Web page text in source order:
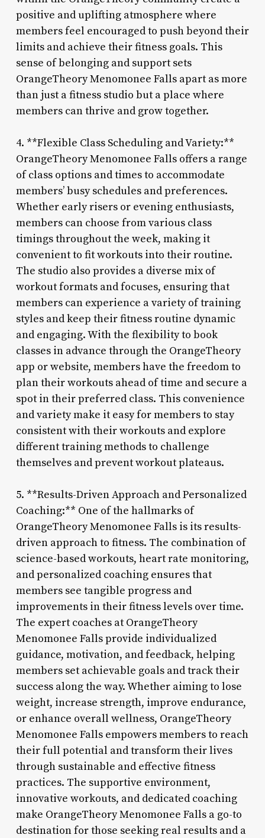
positive and uplifting atmosphere where
members feel encouraged to push beyond their
limits and achieve their fitness goals. This
sense of belonging and support sets
OrangeTheory Menomonee Falls apart as more
than just a fitness studio but a place where
members can thrive and grow together.
4. **Flexible Class Scheduling and Variety:**
OrangeTheory Menomonee Falls offers a range
of class options and times to accommodate
members’ busy schedules and preferences.
Whether early risers or evening enthusiasts,
members can choose from various class
timings throughout the week, making it
convenient to fit workouts into their routine.
The studio also provides a diverse mix of
workout formats and focuses, ensuring that
members can experience a variety of training
styles and keep their fitness routine dynamic
and engaging. With the flexibility to book
classes in advance through the OrangeTheory
app or website, members have the freedom to
plan their workouts ahead of time and secure a
spot in their preferred class. This convenience
and variety make it easy for members to stay
consistent with their workouts and explore
different training methods to challenge
themselves and prevent workout plateaus.
5. **Results-Driven Approach and Personalized
Coaching:** One of the hallmarks of
OrangeTheory Menomonee Falls is its results-
driven approach to fitness. The combination of
science-based workouts, heart rate monitoring,
and personalized coaching ensures that
members see tangible progress and
improvements in their fitness levels over time.
The expert coaches at OrangeTheory
Menomonee Falls provide individualized
guidance, motivation, and feedback, helping
members set achievable goals and track their
success along the way. Whether aiming to lose
weight, increase strength, improve endurance,
or enhance overall wellness, OrangeTheory
Menomonee Falls empowers members to reach
their full potential and transform their lives
through sustainable and effective fitness
practices. The supportive environment,
innovative workouts, and dedicated coaching
make OrangeTheory Menomonee Falls a go-to
destination for those seeking real results and a